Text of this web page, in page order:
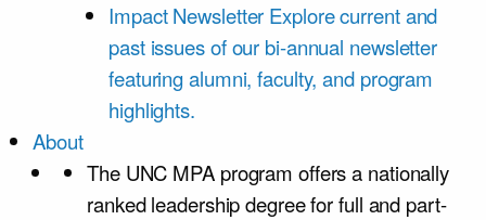
Impact Newsletter Explore current and
past issues of our bi-annual newsletter
featuring alumni, faculty, and program
highlights.
About
The UNC MPA program offers a nationally
ranked leadership degree for full and part-